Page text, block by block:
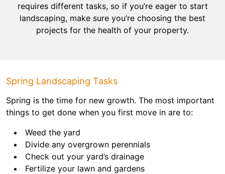
requires different tasks, so if you’re eager to start
landscaping, make sure you’re choosing the best
projects for the health of your property.
Spring Landscaping Tasks
Spring is the time for new growth. The most important
things to get done when you first move in are to:
Weed the yard
Divide any overgrown perennials
Check out your yard’s drainage
Fertilize your lawn and gardens